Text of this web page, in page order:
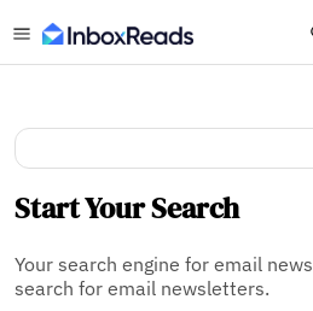
Start Your Search
Your search engine for email
search for email newsletters.